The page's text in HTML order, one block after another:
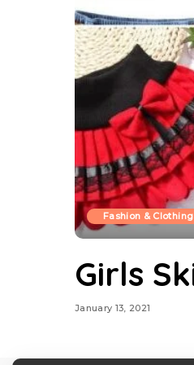
Fashion & Clothing
Girls
January 13, 2021